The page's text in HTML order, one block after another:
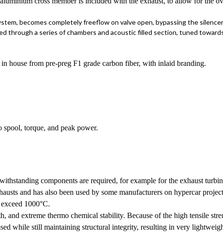
becomes completely freeflow on valve open, bypassing the
through a series of chambers and acoustic filled section, tuned
house from pre-preg F1 grade carbon fiber, with inlaid branding.
spool, torque, and peak power.
components are required, for example for the exhaust
and has also been used by some manufacturers on hypercar
1000°C.
and extreme thermo chemical stability. Because of the high tensile
while still maintaining structural integrity, resulting in very